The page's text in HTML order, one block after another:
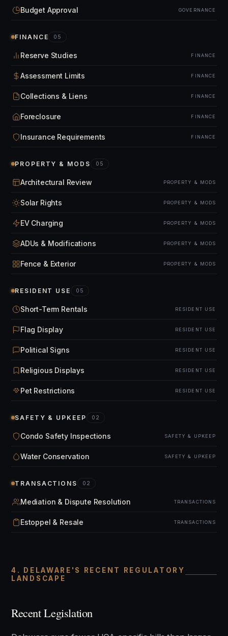
Budget Approval GOVERNANCE
FINANCE 05
Reserve Studies FINANCE
Assessment Limits FINANCE
Collections & Liens FINANCE
Foreclosure FINANCE
Insurance Requirements FINANCE
PROPERTY & MODS 05
Architectural Review PROPERTY & MODS
Solar Rights PROPERTY & MODS
EV Charging PROPERTY & MODS
ADUs & Modifications PROPERTY & MODS
Fence & Exterior PROPERTY & MODS
RESIDENT USE 05
Short-Term Rentals RESIDENT USE
Flag Display RESIDENT USE
Political Signs RESIDENT USE
Religious Displays RESIDENT USE
Pet Restrictions RESIDENT USE
SAFETY & UPKEEP 02
Condo Safety Inspections SAFETY & UPKEEP
Water Conservation SAFETY & UPKEEP
TRANSACTIONS 02
Mediation & Dispute Resolution TRANSACTIONS
Estoppel & Resale TRANSACTIONS
4. DELAWARE'S RECENT REGULATORY
LANDSCAPE
Recent Legislation